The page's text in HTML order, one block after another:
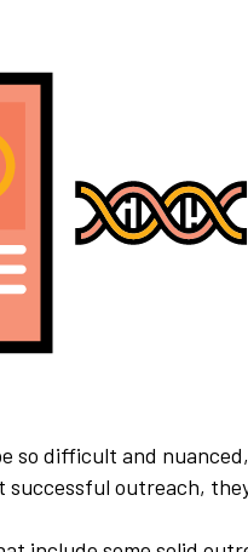
so difficult and
outreach,